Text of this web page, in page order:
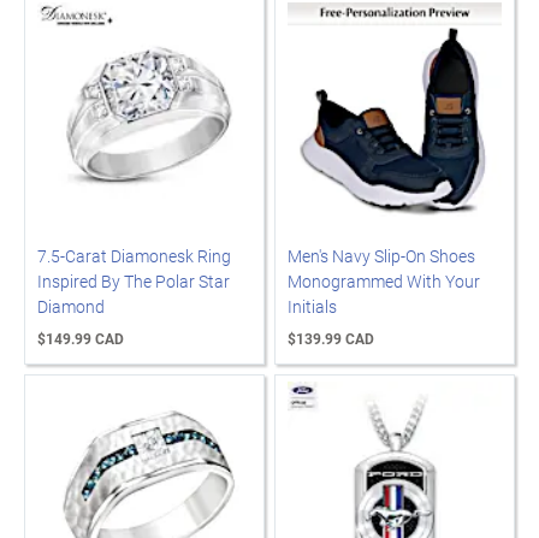
7.5-Carat Diamonesk Ring
Inspired By The Polar Star
Diamond
$149.99 CAD
Men's Navy Slip-On Shoes
Monogrammed With Your
Initials
$139.99 CAD